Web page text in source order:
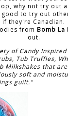
why not try out
to try out
if they're Canadian.
from Bomb La
out.
of Candy Inspired
Tub Truffles,
Milkshakes that
soft and
guilt."